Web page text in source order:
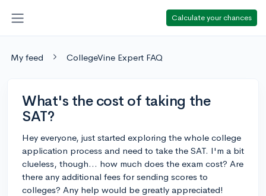
Calculate your chances
My feed CollegeVine Expert FAQ
What's the cost of taking the
SAT?
Hey everyone, just started exploring the whole college
application process and need to take the SAT. I'm a bit
clueless, though... how much does the exam cost? Are
there any additional fees for sending scores to
colleges? Any help would be greatly appreciated!